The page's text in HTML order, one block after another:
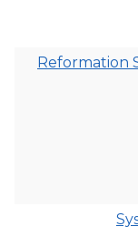
Reformation